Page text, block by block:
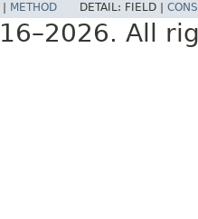
METHOD DETAIL: FIELD |
All